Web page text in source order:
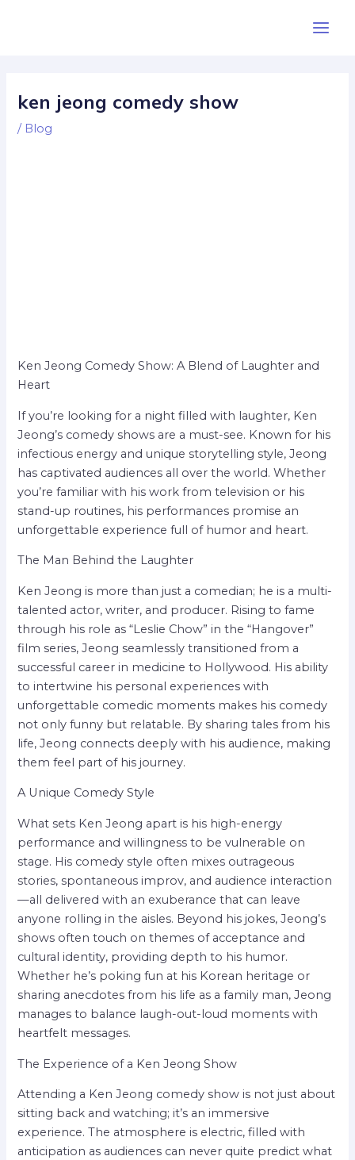
ken jeong comedy show
/ Blog
Ken Jeong Comedy Show: A Blend of Laughter and
Heart
If you’re looking for a night filled with laughter, Ken
Jeong’s comedy shows are a must-see. Known for his
infectious energy and unique storytelling style, Jeong
has captivated audiences all over the world. Whether
you’re familiar with his work from television or his
stand-up routines, his performances promise an
unforgettable experience full of humor and heart.
The Man Behind the Laughter
Ken Jeong is more than just a comedian; he is a multi-
talented actor, writer, and producer. Rising to fame
through his role as “Leslie Chow” in the “Hangover”
film series, Jeong seamlessly transitioned from a
successful career in medicine to Hollywood. His ability
to intertwine his personal experiences with
unforgettable comedic moments makes his comedy
not only funny but relatable. By sharing tales from his
life, Jeong connects deeply with his audience, making
them feel part of his journey.
A Unique Comedy Style
What sets Ken Jeong apart is his high-energy
performance and willingness to be vulnerable on
stage. His comedy style often mixes outrageous
stories, spontaneous improv, and audience interaction
—all delivered with an exuberance that can leave
anyone rolling in the aisles. Beyond his jokes, Jeong’s
shows often touch on themes of acceptance and
cultural identity, providing depth to his humor.
Whether he’s poking fun at his Korean heritage or
sharing anecdotes from his life as a family man, Jeong
manages to balance laugh-out-loud moments with
heartfelt messages.
The Experience of a Ken Jeong Show
Attending a Ken Jeong comedy show is not just about
sitting back and watching; it’s an immersive
experience. The atmosphere is electric, filled with
anticipation as audiences can never quite predict what